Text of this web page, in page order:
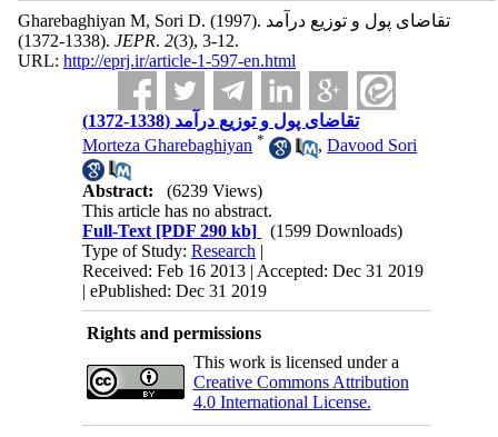
Gharebaghiyan M, Sori D. (1997).
(1338-1372). JEPR. 2(3), 3-12.
URL: http://eprj.ir/article-1-597-en.html
تقاضای پول و توزیع درآمد (1338-1372)
Morteza Gharebaghiyan * ,Davood Sori
Abstract:
(6239 Views)
This article has no abstract.
Full-Text [PDF 290 kb]
(1599 Downloads)
Type of Study:Research |
Received: Feb 16 2013 | Accepted: Dec 31 2019
| ePublished: Dec 31 2019
Rights and permissions
This work is licensed under a
Creative Commons Attribution
4.0 International License.